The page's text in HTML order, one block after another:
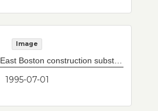
Image
1995-07-01